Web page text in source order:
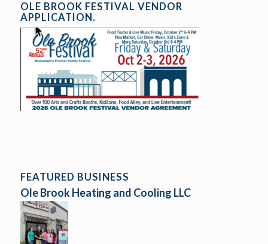
OLE BROOK FESTIVAL VENDOR
APPLICATION.
FEATURED BUSINESS
Ole Brook Heating and Cooling LLC